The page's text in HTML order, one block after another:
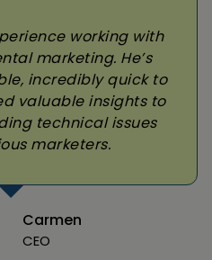
working with
marketing. He’s
incredibly quick to
valuable insights to
technical issues
marketers.
Carmen
CEO